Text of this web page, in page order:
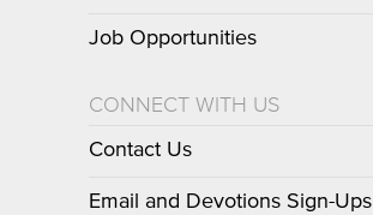
Job Opportunities
CONNECT WITH US
Contact Us
Email and Devotions Sign-Ups